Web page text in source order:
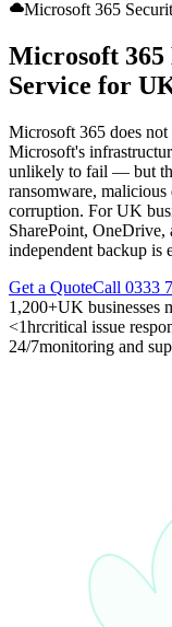
cloudMicrosoft 365
Microsoft 365
Service for
Microsoft 365 does
Microsoft's
unlikely to fail — but
ransomware,
corruption. For UK
SharePoint, OneDrive,
independent backup is
Get a QuoteCall 0333
1,200+UK businesses
<1hrcritical issue
24/7monitoring and